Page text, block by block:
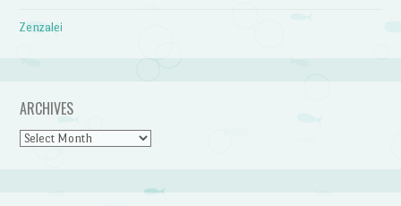
Zenzalei
ARCHIVES
Archives